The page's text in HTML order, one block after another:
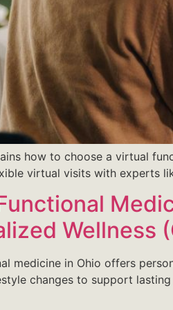
how to choose a virtual
virtual visits with experts
Wellness
medicine in Ohio offers
changes to support